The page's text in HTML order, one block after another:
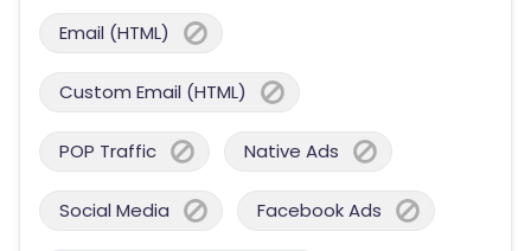
Email (HTML)
Custom Email (HTML)
POP Traffic Native Ads
Social Media Facebook Ads